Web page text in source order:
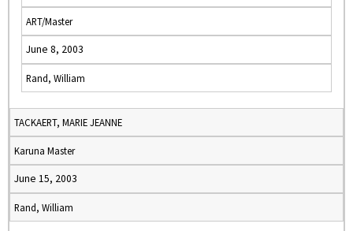
ART/Master
June 8, 2003
Rand, William
TACKAERT, MARIE JEANNE
Karuna Master
June 15, 2003
Rand, William